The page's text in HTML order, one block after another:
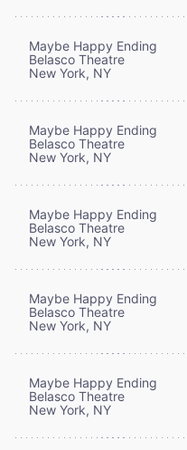
Maybe Happy Ending
Belasco Theatre
New York, NY
Maybe Happy Ending
Belasco Theatre
New York, NY
Maybe Happy Ending
Belasco Theatre
New York, NY
Maybe Happy Ending
Belasco Theatre
New York, NY
Maybe Happy Ending
Belasco Theatre
New York, NY